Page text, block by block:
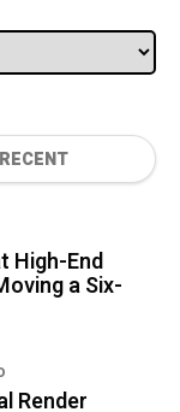
RECENT
High-End
a Six-
Render